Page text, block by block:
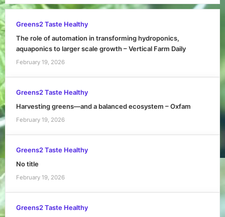
Greens2 Taste Healthy
The role of automation in transforming hydroponics,
aquaponics to larger scale growth – Vertical Farm Daily
February 19, 2026
Greens2 Taste Healthy
Harvesting greens—and a balanced ecosystem – Oxfam
February 19, 2026
Greens2 Taste Healthy
No title
February 19, 2026
Greens2 Taste Healthy